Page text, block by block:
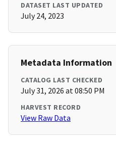
DATASET LAST UPDATED
July 24, 2023
Metadata Information
CATALOG LAST CHECKED
July 31, 2026 at 08:50 PM
HARVEST RECORD
View Raw Data